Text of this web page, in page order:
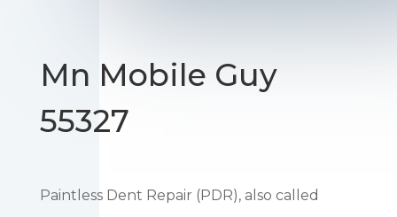
Mn Mobile Guy
55327
Paintless Dent Repair (PDR), also called